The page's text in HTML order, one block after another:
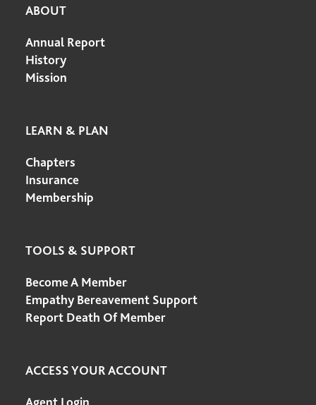
ABOUT
Annual Report
History
Mission
LEARN & PLAN
Chapters
Insurance
Membership
TOOLS & SUPPORT
Become A Member
Empathy Bereavement Support
Report Death Of Member
ACCESS YOUR ACCOUNT
Agent Login